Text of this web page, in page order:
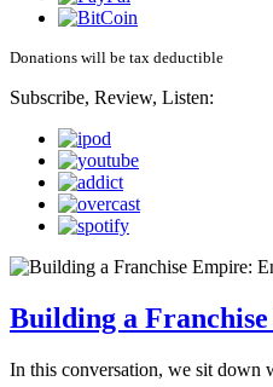
Donations will be tax deductible
Subscribe, Review, Listen:
Building a
In this conversation, we sit down